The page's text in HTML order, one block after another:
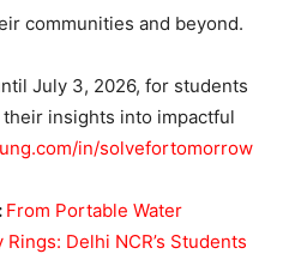
communities and beyond.
July 3, 2026, for students
insights into impactful
in/solvefortomorrow
From Portable Water
Delhi NCR’s Students